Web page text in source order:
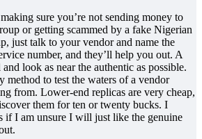
sure you’re not sending money to
or getting scammed by a fake Nigerian
just talk to your vendor and name the
number, and they’ll help you out. A
look as near the authentic as possible.
method to test the waters of a vendor
from. Lower-end replicas are very cheap,
them for ten or twenty bucks. I
if I am unsure I will just like the genuine